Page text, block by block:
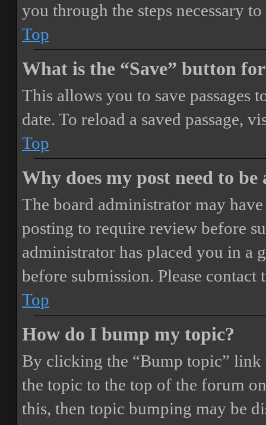
you through the steps necessary
Top
What is the “Save” button
This allows you to save passages
date. To reload a saved passage,
Top
Why does my post need to be
The board administrator may
posting to require review before
administrator has placed you in a
before submission. Please
Top
How do I bump my topic?
By clicking the “Bump topic”
the topic to the top of the forum
this, then topic bumping may be